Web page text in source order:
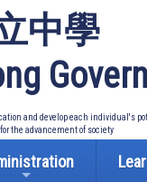
中學
and develop each individual's
the advancement of society